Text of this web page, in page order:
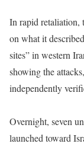
In rapid retaliation,
on what it
sites” in western
showing the
independently
Overnight, seven
launched toward